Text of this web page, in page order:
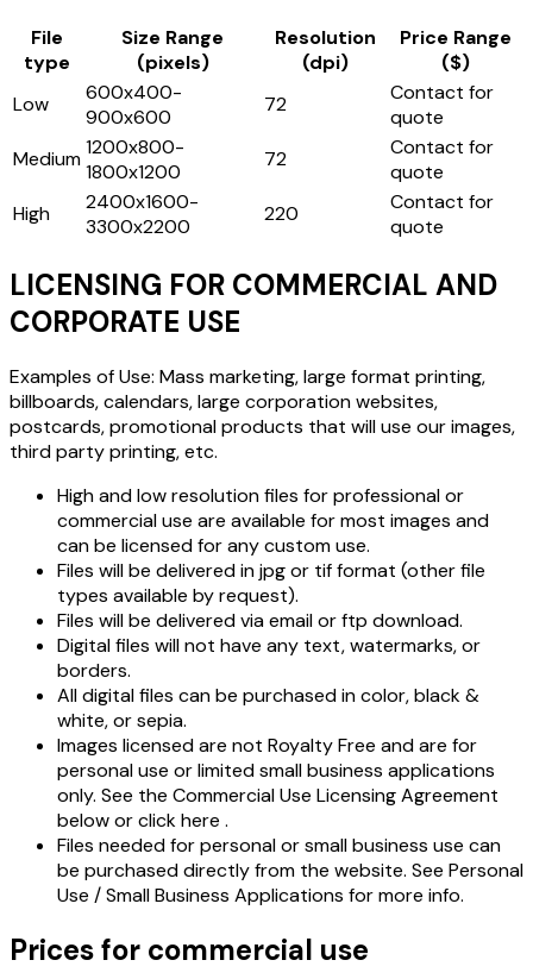
File
type
Size Range
(pixels)
Resolution
(dpi)
Price Range
($)
Low
600x400-
900x600
72
Contact for
quote
Medium1200x800-
1800x1200
72
Contact for
quote
High
2400x1600-
3300x2200
220
Contact for
quote
LICENSING FOR COMMERCIAL AND
CORPORATE USE
Examples of Use: Mass marketing, large format printing,
billboards, calendars, large corporation websites,
postcards, promotional products that will use our images,
third party printing, etc.
High and low resolution files for professional or
commercial use are available for most images and
can be licensed for any custom use.
Files will be delivered in jpg or tif format (other file
types available by request).
Files will be delivered via email or ftp download.
Digital files will not have any text, watermarks, or
borders.
All digital files can be purchased in color, black &
white, or sepia.
Images licensed are not Royalty Free and are for
personal use or limited small business applications
only. See the Commercial Use Licensing Agreement
below or click here .
Files needed for personal or small business use can
be purchased directly from the website. See Personal
Use / Small Business Applications for more info.
Prices for commercial use